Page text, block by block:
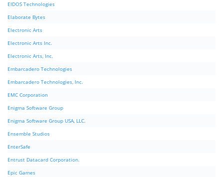
EIDOS Technologies
Elaborate Bytes
Electronic Arts
Electronic Arts Inc.
Electronic Arts, Inc.
Embarcadero Technologies
Embarcadero Technologies, Inc.
EMC Corporation
Enigma Software Group
Enigma Software Group USA, LLC.
Ensemble Studios
EnterSafe
Entrust Datacard Corporation.
Epic Games